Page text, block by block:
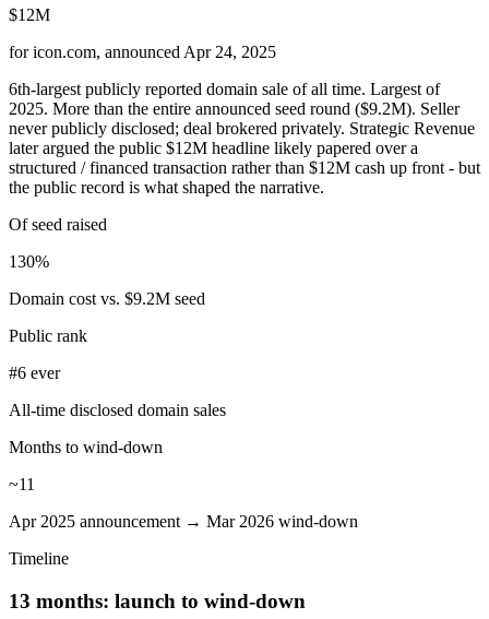
$12M
for icon.com, announced Apr 24, 2025
6th-largest publicly reported domain sale of all time. Largest of
2025. More than the entire announced seed round ($9.2M). Seller
never publicly disclosed; deal brokered privately. Strategic Revenue
later argued the public $12M headline likely papered over a
structured / financed transaction rather than $12M cash up front - but
the public record is what shaped the narrative.
Of seed raised
130%
Domain cost vs. $9.2M seed
Public rank
#6 ever
All-time disclosed domain sales
Months to wind-down
~11
Apr 2025 announcement → Mar 2026 wind-down
Timeline
13 months: launch to wind-down